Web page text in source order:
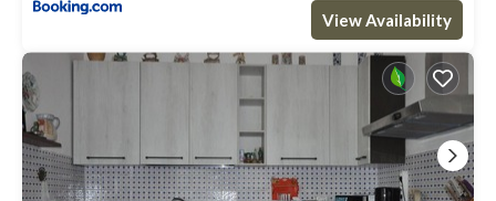
View Availability